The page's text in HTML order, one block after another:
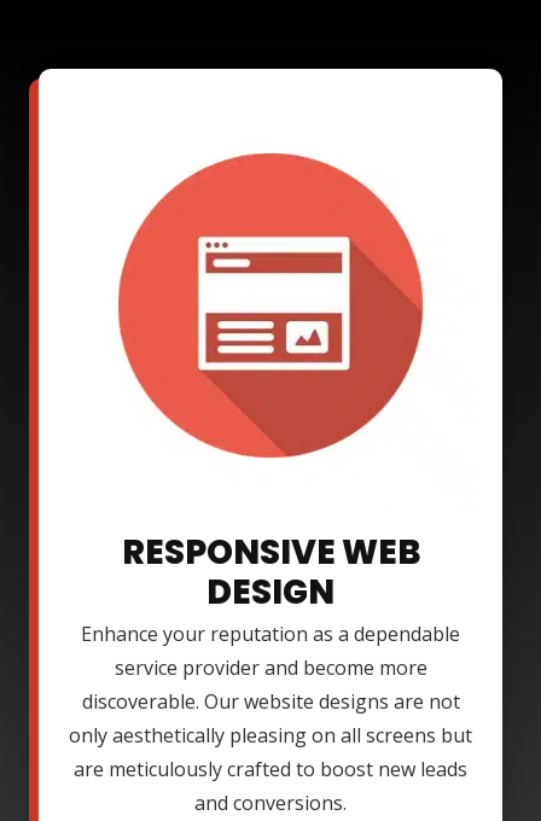
RESPONSIVE WEB
DESIGN
Enhance your reputation as a dependable
service provider and become more
discoverable. Our website designs are not
only aesthetically pleasing on all screens but
are meticulously crafted to boost new leads
and conversions.